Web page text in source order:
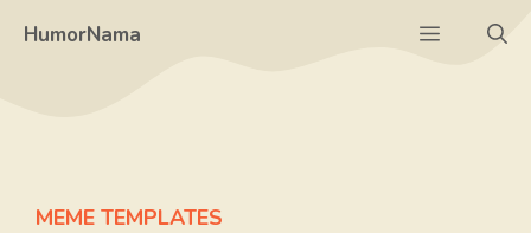
HumorNama Menu
MEME TEMPLATES